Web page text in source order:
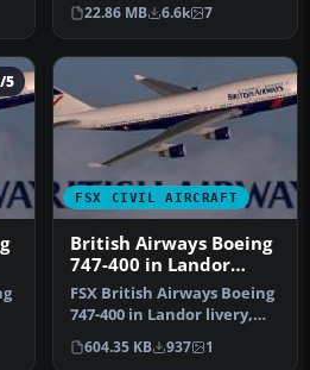
Brit…
22.86 MB 6.6k 7
5
FSX CIVIL AIRCRAFT
British Airways Boeing
747-400 in Landor
livery
FSX British Airways Boeing
747-400 in Landor livery,
registration G-BOAA. Tex…
604.35 KB 937 1